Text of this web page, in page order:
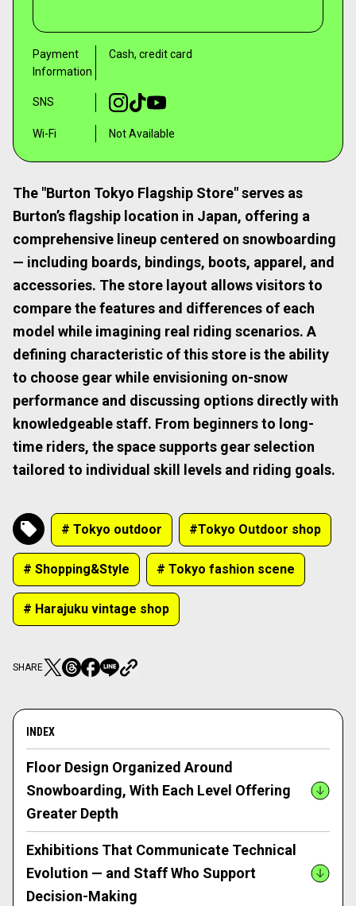
Payment
Information
Cash, credit card
SNS
Wi-Fi Not Available
The "Burton Tokyo Flagship Store" serves as
Burton’s flagship location in Japan, offering a
comprehensive lineup centered on snowboarding
— including boards, bindings, boots, apparel, and
accessories. The store layout allows visitors to
compare the features and differences of each
model while imagining real riding scenarios. A
defining characteristic of this store is the ability
to choose gear while envisioning on-snow
performance and discussing options directly with
knowledgeable staff. From beginners to long-
time riders, the space supports gear selection
tailored to individual skill levels and riding goals.
# Tokyo outdoor #Tokyo Outdoor shop
# Shopping&Style # Tokyo fashion scene
# Harajuku vintage shop
SHARE
INDEX
Floor Design Organized Around
Snowboarding, With Each Level Offering
Greater Depth
Exhibitions That Communicate Technical
Evolution — and Staff Who Support
Decision-Making